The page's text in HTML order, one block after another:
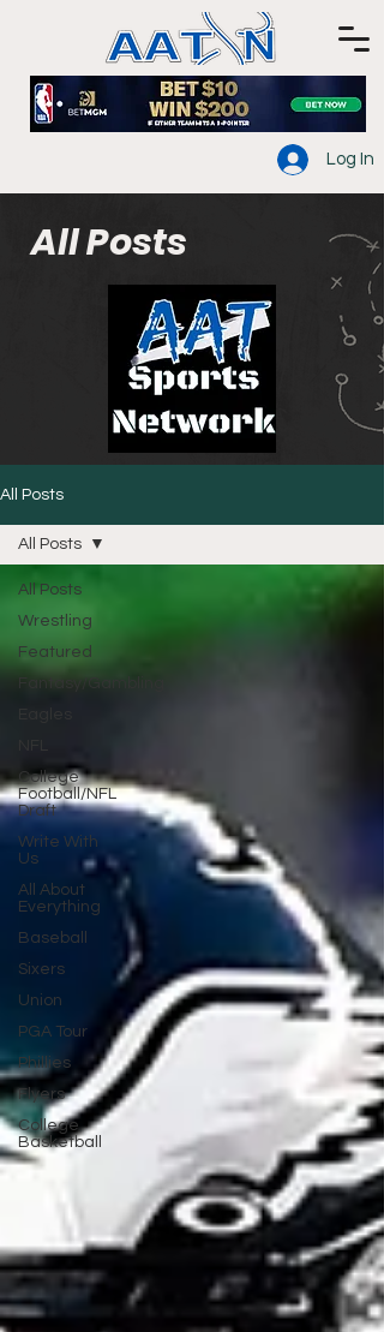
Log In
All Posts
All Posts
All Posts
Wrestling
Featured
College
Football/NFL
Draft
Write With
Us
All About
Everything
Baseball
Sixers
Union
PGA Tour
Phillies
Flyers
College
Basketball
All Posts